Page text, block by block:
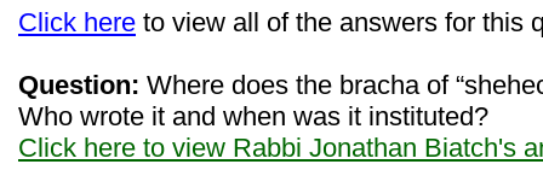
Click here to view all of the answers for this
Question: Where does the bracha of
Who wrote it and when was it instituted?
Click here to view Rabbi Jonathan Biatch's